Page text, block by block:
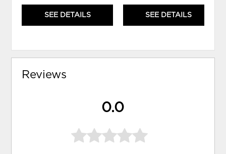
SEE DETAILS SEE DETAILS
Reviews
0.0